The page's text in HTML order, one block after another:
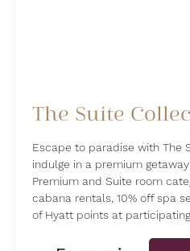
The Suite
Escape to paradise with The
indulge in a premium
Premium and Suite room
cabana rentals, 10% off spa
of Hyatt points at